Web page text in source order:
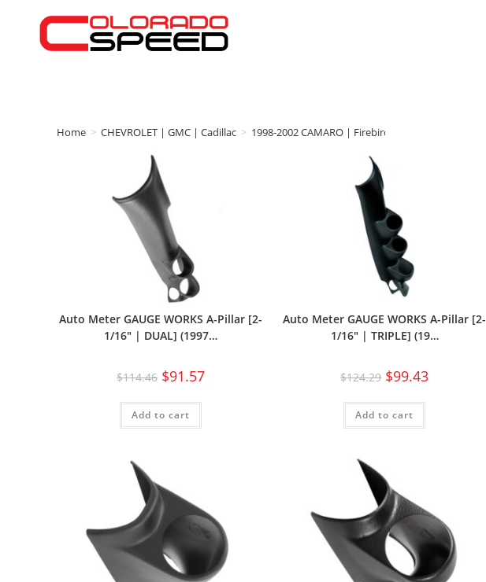
Home > CHEVROLET | GMC | Cadillac > 1998-2002 CAMARO | Firebird
Auto Meter GAUGE WORKS A-Pillar [2-
1/16″ | DUAL] (1997…
$114.46 $91.57
Add to cart
Auto Meter GAUGE WORKS A-Pillar [2-
1/16″ | TRIPLE] (19…
$124.29 $99.43
Add to cart